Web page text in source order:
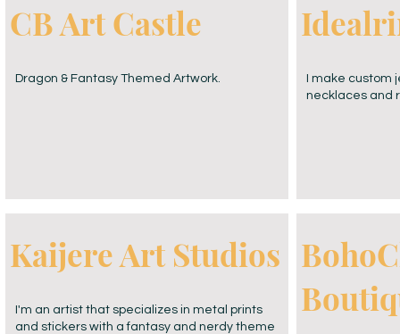
CB Art Castle
Dragon & Fantasy Themed Artwork.
Kaijere Art Studios
I'm an artist that specializes in metal prints
and stickers with a fantasy and nerdy theme
I make custom
necklaces and